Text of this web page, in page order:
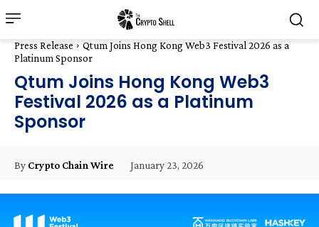
Press Release
Qtum Joins Hong Kong Web3 Festival 2026 as a
Platinum Sponsor
Qtum Joins Hong Kong Web3
Festival 2026 as a Platinum
Sponsor
By Crypto Chain Wire January 23, 2026